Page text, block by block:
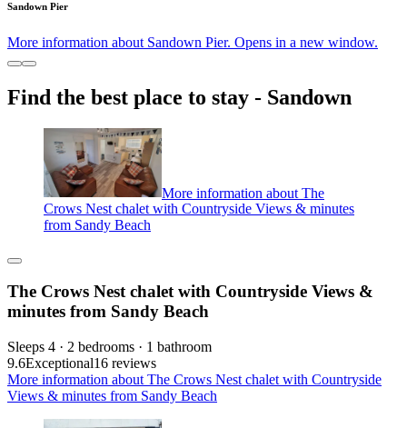
Sandown Pier
More information about Sandown Pier. Opens in a new window.
Find the best place to stay - Sandown
More information about The
Crows Nest chalet with Countryside Views & minutes
from Sandy Beach
The Crows Nest chalet with Countryside Views &
minutes from Sandy Beach
Sleeps 4 · 2 bedrooms · 1 bathroom
9.6Exceptional16 reviews
More information about The Crows Nest chalet with Countryside
Views & minutes from Sandy Beach